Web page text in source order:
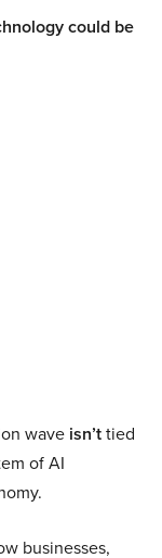
could be
wave isn’ttied
of AI
businesses,